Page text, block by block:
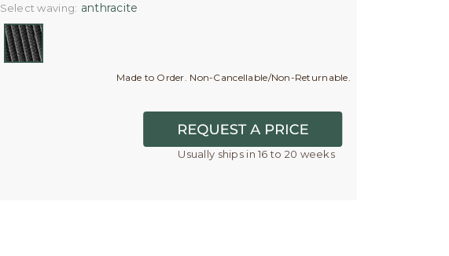
Select waving: anthracite
Made to Order. Non-Cancellable/Non-Returnable.
Usually ships in 16 to 20 weeks